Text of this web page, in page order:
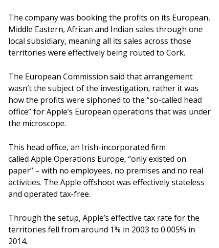
The company was booking the profits on its European,
Middle Eastern, African and Indian sales through one
local subsidiary, meaning all its sales across those
territories were effectively being routed to Cork.
The European Commission said that arrangement
wasn’t the subject of the investigation, rather it was
how the profits were siphoned to the “so-called head
office” for Apple’s European operations that was under
the microscope.
This head office, an Irish-incorporated firm
called Apple Operations Europe, “only existed on
paper” – with no employees, no premises and no real
activities. The Apple offshoot was effectively stateless
and operated tax-free.
Through the setup, Apple’s effective tax rate for the
territories fell from around 1% in 2003 to 0.005% in
2014.